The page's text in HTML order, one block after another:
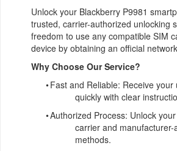
Unlock your Blackberry P9981
trusted, carrier-authorized unlocking
freedom to use any compatible SIM
device by obtaining an official
Why Choose Our Service?
•Fast and Reliable: Receive your
quickly with clear
•Authorized Process: Unlock
carrier and manufacturer-
methods.